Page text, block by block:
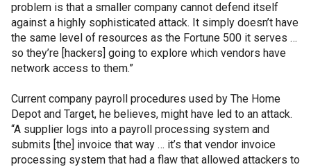
problem is that a smaller company cannot defend itself
against a highly sophisticated attack. It simply doesn’t have
the same level of resources as the Fortune 500 it serves …
so they’re [hackers] going to explore which vendors have
network access to them.”
Current company payroll procedures used by The Home
Depot and Target, he believes, might have led to an attack.
“A supplier logs into a payroll processing system and
submits [the] invoice that way … it’s that vendor invoice
processing system that had a flaw that allowed attackers to